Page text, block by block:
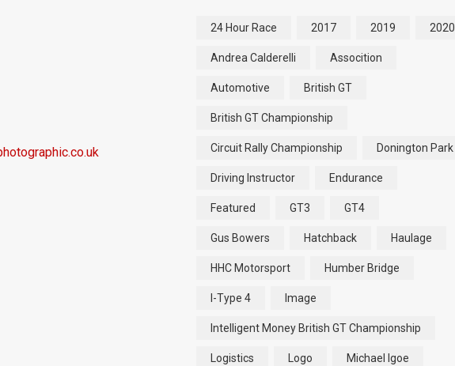
24 Hour Race 2017 2019 2020
Andrea Calderelli Assocition
Automotive British GT
British GT Championship
Circuit Rally Championship Donington Park
Driving Instructor Endurance
Featured GT3 GT4
Gus Bowers Hatchback Haulage
HHC Motorsport Humber Bridge
I-Type 4 Image
Intelligent Money British GT Championship
Logistics Logo Michael Igoe